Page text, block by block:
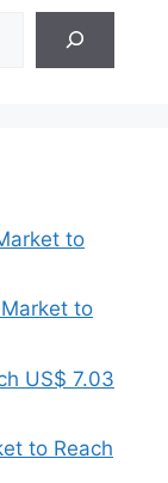
to
to
US$ 7.03
to Reach